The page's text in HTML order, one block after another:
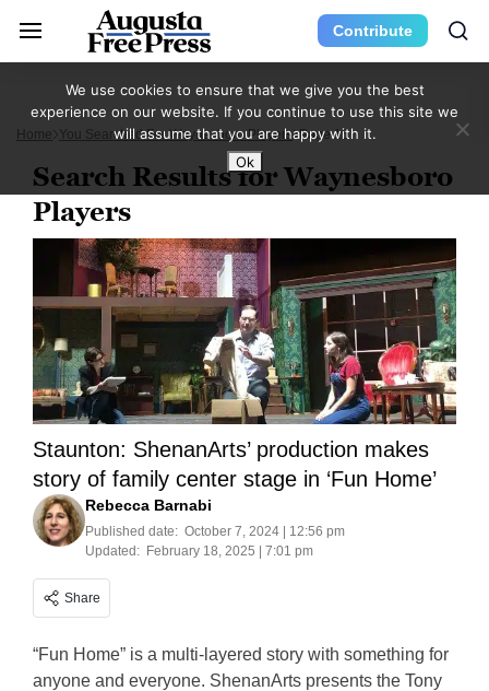
Contribute
Home You Searched For Waynesboro Players Page 15
Search Results for Waynesboro
Players
Staunton: ShenanArts’ production makes
story of family center stage in ‘Fun Home’
Rebecca Barnabi
Published date: October 7, 2024 | 12:56 pm
Updated: February 18, 2025 | 7:01 pm
Share
“Fun Home” is a multi-layered story with something for
anyone and everyone. ShenanArts presents the Tony
We use cookies to ensure that we give you the best
experience on our website. If you continue to use this site we
will assume that you are happy with it.
Ok